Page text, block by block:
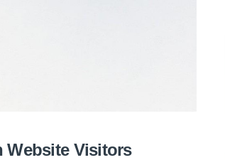
Website Visitors